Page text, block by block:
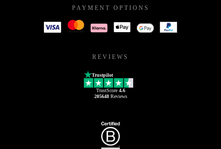
PAYMENT OPTIONS
REVIEWS
Trustpilot
TrustScore 4.6
205648Reviews